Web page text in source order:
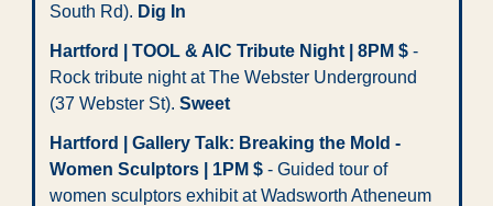
South Rd). Dig In
Hartford | TOOL & AIC Tribute Night | 8PM $ -
Rock tribute night at The Webster Underground
(37 Webster St). Sweet
Hartford | Gallery Talk: Breaking the Mold -
Women Sculptors | 1PM $ - Guided tour of
women sculptors exhibit at Wadsworth Atheneum